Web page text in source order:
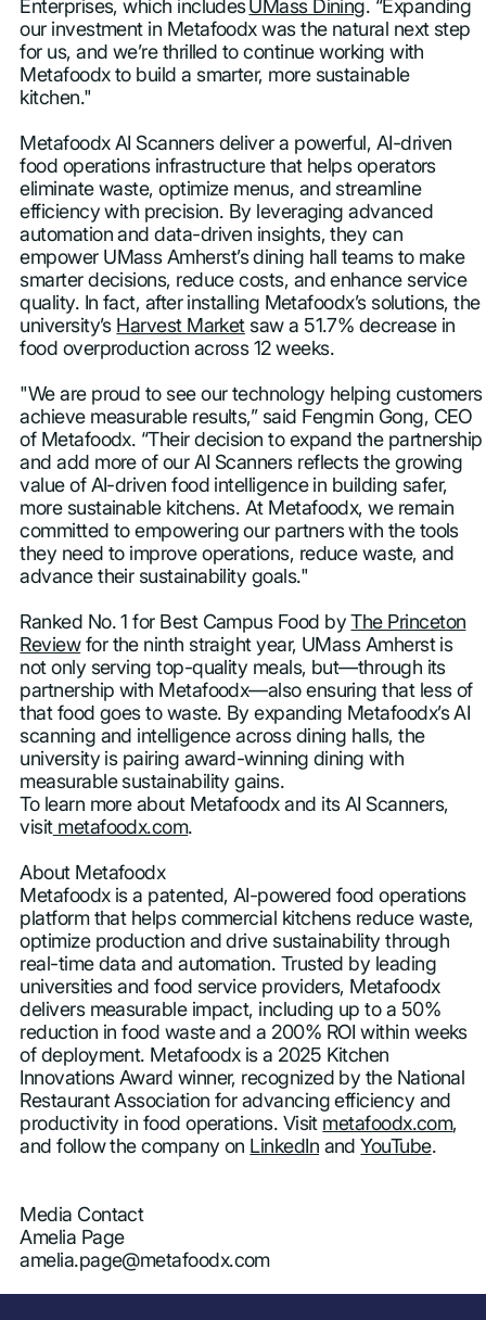
Enterprises, which includesUMass Dining. “Expanding
our investment in Metafoodx was the natural next step
for us, and we’re thrilled to continue working with
Metafoodx to build a smarter, more sustainable
kitchen."
Metafoodx AI Scanners deliver a powerful, AI-driven
food operations infrastructure that helps operators
eliminate waste, optimize menus, and streamline
efficiency with precision. By leveraging advanced
automation and data-driven insights, they can
empower UMass Amherst’s dining hall teams to make
smarter decisions, reduce costs, and enhance service
quality. In fact, after installing Metafoodx’s solutions, the
university’s Harvest Marketsaw a 51.7% decrease in
food overproduction across 12 weeks.
"We are proud to see our technology helping customers
achieve measurable results,” said Fengmin Gong, CEO
of Metafoodx. “Their decision to expand the partnership
and add more of our AI Scanners reflects the growing
value of AI-driven food intelligence in building safer,
more sustainable kitchens. At Metafoodx, we remain
committed to empowering our partners with the tools
they need to improve operations, reduce waste, and
advance their sustainability goals."
Ranked No. 1 for Best Campus Food byThe Princeton
Reviewfor the ninth straight year, UMass Amherst is
not only serving top-quality meals, but—through its
partnership with Metafoodx—also ensuring that less of
that food goes to waste. By expanding Metafoodx’s AI
scanning and intelligence across dining halls, the
university is pairing award-winning dining with
measurable sustainability gains.
To learn more about Metafoodx and its AI Scanners,
visitmetafoodx.com.
About Metafoodx
Metafoodx is a patented, AI-powered food operations
platform that helps commercial kitchens reduce waste,
optimize production and drive sustainability through
real-time data and automation. Trusted by leading
universities and food service providers, Metafoodx
delivers measurable impact, including up to a 50%
reduction in food waste and a 200% ROI within weeks
of deployment. Metafoodx is a 2025 Kitchen
Innovations Award winner, recognized by the National
Restaurant Association for advancing efficiency and
productivity in food operations. Visit metafoodx.com,
and follow the company on LinkedIn andYouTube.
Media Contact
Amelia Page
amelia.page@metafoodx.com